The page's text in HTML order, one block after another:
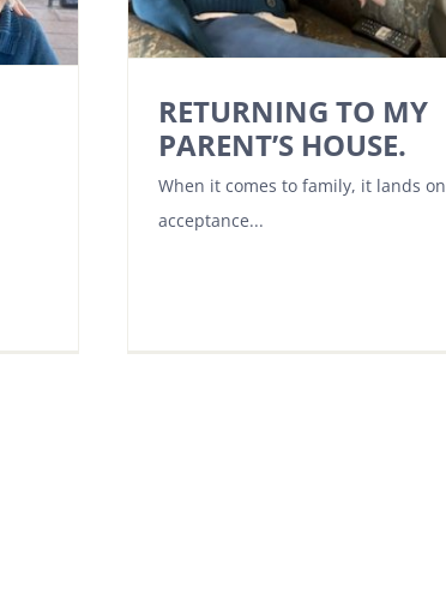
RETURNING TO MY
PARENT’S HOUSE.
When it comes to family, it lands on
acceptance...